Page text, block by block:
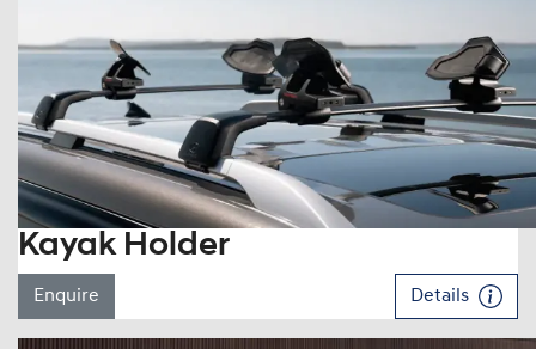
Kayak Holder
Enquire Details